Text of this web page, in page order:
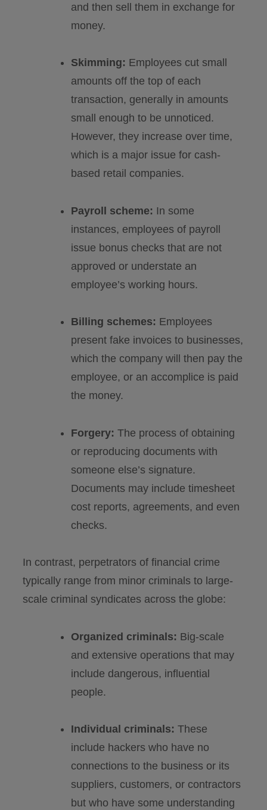
and then sell them in exchange for
money.
Skimming: Employees cut small
amounts off the top of each
transaction, generally in amounts
small enough to be unnoticed.
However, they increase over time,
which is a major issue for cash-
based retail companies.
Payroll scheme: In some
instances, employees of payroll
issue bonus checks that are not
approved or understate an
employee’s working hours.
Billing schemes: Employees
present fake invoices to businesses,
which the company will then pay the
employee, or an accomplice is paid
the money.
Forgery:The process of obtaining
or reproducing documents with
someone else’s signature.
Documents may include timesheet
cost reports, agreements, and even
checks.
In contrast, perpetrators of financial crime
typically range from minor criminals to large-
scale criminal syndicates across the globe:
Organized criminals: Big-scale
and extensive operations that may
include dangerous, influential
people.
Individual criminals: These
include hackers who have no
connections to the business or its
suppliers, customers, or contractors
but who have some understanding